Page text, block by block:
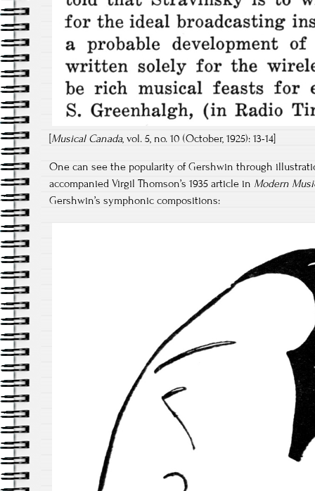
[Musical Canada, vol. 5, no. 10 (October, 1925): 13-14]
One can see the popularity of Gershwin through
accompanied Virgil Thomson’s 1935 article in Modern
Gershwin’s symphonic compositions: